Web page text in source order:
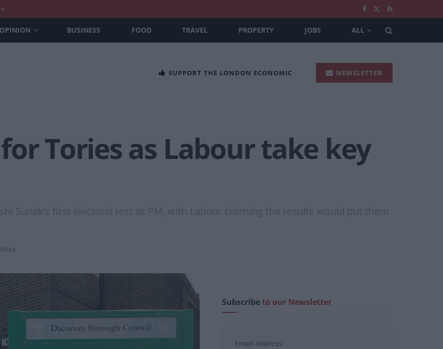
OPINION BUSINESS FOOD TRAVEL PROPERTY JOBS ALL
SUPPORT THE LONDON ECONOMIC NEWSLETTER
Tories as Labour take key
Sunak’s first electoral test as PM, with Labour claiming the results would put them
Subscribeto our Newsletter
Email address: